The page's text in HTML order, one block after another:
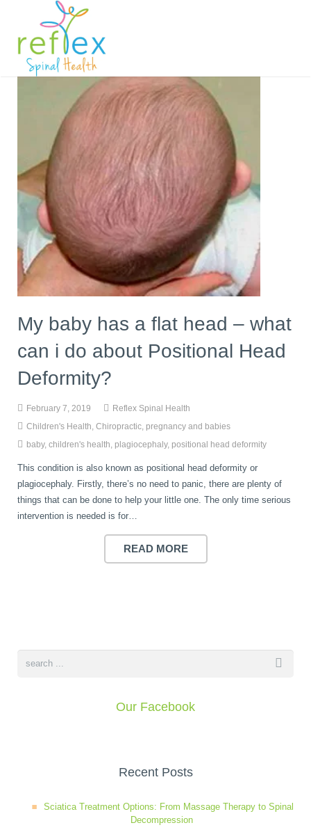
My baby has a flat head – what
can i do about Positional Head
Deformity?
February 7, 2019
Reflex Spinal Health
Children's Health Chiropractic pregnancy and babies
baby, children's health plagiocephaly, positional head deformity
This condition is also known as positional head deformity or
plagiocephaly. Firstly, there’s no need to panic, there are plenty of
things that can be done to help your little one. The only time serious
intervention is needed is for…
READ MORE
Our Facebook
Recent Posts
Sciatica Treatment Options: From Massage Therapy to Spinal
Decompression